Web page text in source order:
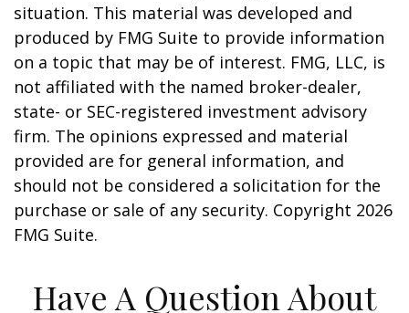
situation. This material was developed and
produced by FMG Suite to provide information
on a topic that may be of interest. FMG, LLC, is
not affiliated with the named broker-dealer,
state- or SEC-registered investment advisory
firm. The opinions expressed and material
provided are for general information, and
should not be considered a solicitation for the
purchase or sale of any security. Copyright 2026
FMG Suite.
Have A Question About